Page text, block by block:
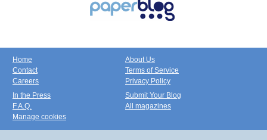
Home
Contact
Careers
About Us
Terms of Service
Privacy Policy
In the Press
F.A.Q.
Manage cookies
Submit Your Blog
All magazines